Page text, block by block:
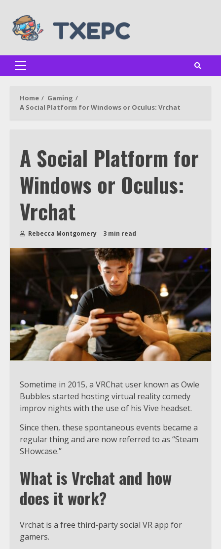
content
Primary
Home
Gaming
A Social Platform for Windows or Oculus: Vrchat
A Social Platform for
Windows or Oculus:
Vrchat
Rebecca Montgomery 3 min read
Sometime in 2015, a VRChat user known as Owle
Bubbles started hosting virtual reality comedy
improv nights with the use of his Vive headset.
Since then, these spontaneous events became a
regular thing and are now referred to as “Steam
SHowcase.”
What is Vrchat and how
does it work?
Vrchat is a free third-party social VR app for
gamers.